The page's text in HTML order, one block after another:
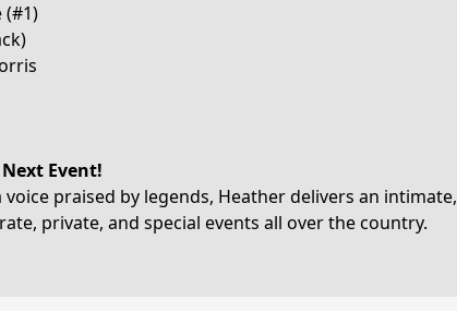
(#1)
Event!
praised by legends, Heather delivers an intimate,
private, and special events all over the country.